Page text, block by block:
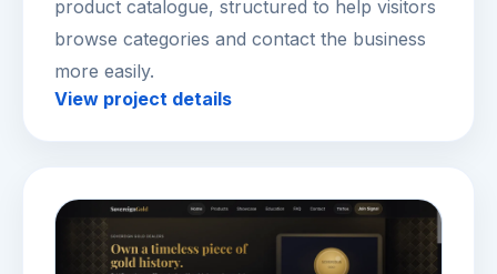
product catalogue, structured to help visitors
browse categories and contact the business
more easily.
View project details